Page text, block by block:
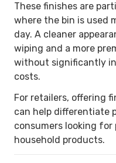
These finishes are
where the bin is used
day. A cleaner
wiping and a more
without significantly
costs.
For retailers, offering
can help differentiate
consumers looking
household products.